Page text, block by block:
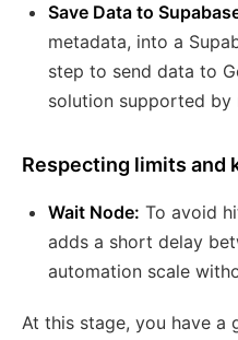
Save Data to
metadata, into a
step to send data to
solution supported by
Respecting limits and
Wait Node: To avoid
adds a short delay
automation scale
At this stage, you have